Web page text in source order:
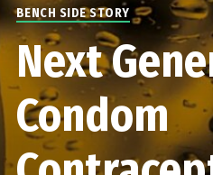
BENCH SIDE STORY
Next
Condom